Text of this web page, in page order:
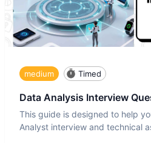
medium Timed
Data Analysis Interview
This guide is designed to help
Analyst interview and technical